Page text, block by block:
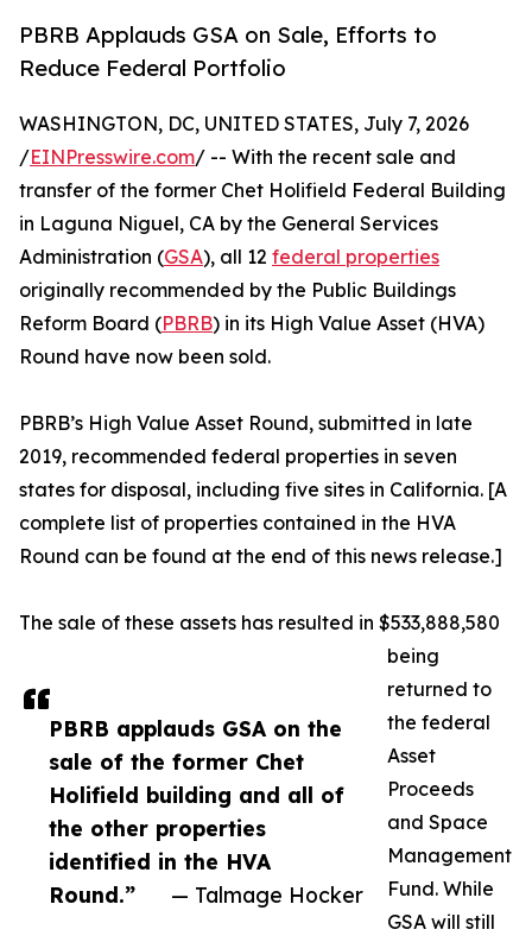
PBRB Applauds GSA on Sale, Efforts to
Reduce Federal Portfolio
PBRB applauds GSA on the
sale of the former Chet
Holifield building and all of
the other properties
identified in the HVA
Round.”
— Talmage Hocker
WASHINGTON, DC, UNITED STATES, July 7, 2026
/EINPresswire.com/ -- With the recent sale and
transfer of the former Chet Holifield Federal Building
in Laguna Niguel, CA by the General Services
Administration (GSA), all 12 federal properties
originally recommended by the Public Buildings
Reform Board (PBRB) in its High Value Asset (HVA)
Round have now been sold.
PBRB’s High Value Asset Round, submitted in late
2019, recommended federal properties in seven
states for disposal, including five sites in California. [A
complete list of properties contained in the HVA
Round can be found at the end of this news release.]
The sale of these assets has resulted in $533,888,580
being
returned to
the federal
Asset
Proceeds
and Space
Management
Fund. While
GSA will still